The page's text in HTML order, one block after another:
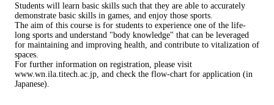
Students will learn basic skills such that they are able to accurately
demonstrate basic skills in games, and enjoy those sports.
The aim of this course is for students to experience one of the life-
long sports and understand "body knowledge" that can be leveraged
for maintaining and improving health, and contribute to vitalization of
spaces.
For further information on registration, please visit
www.wn.ila.titech.ac.jp, and check the flow-chart for application (in
Japanese).